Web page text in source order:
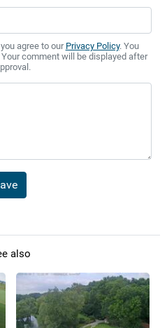
agree to ourPrivacy Policy. You
comment will be displayed after
also